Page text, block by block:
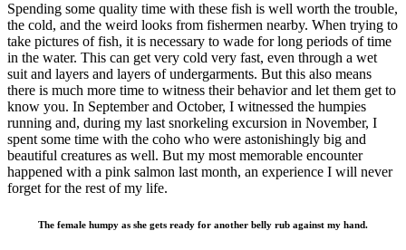
Spending some quality time with these fish is well worth the trouble,
the cold, and the weird looks from fishermen nearby. When trying to
take pictures of fish, it is necessary to wade for long periods of time
in the water. This can get very cold very fast, even through a wet
suit and layers and layers of undergarments. But this also means
there is much more time to witness their behavior and let them get to
know you. In September and October, I witnessed the humpies
running and, during my last snorkeling excursion in November, I
spent some time with the coho who were astonishingly big and
beautiful creatures as well. But my most memorable encounter
happened with a pink salmon last month, an experience I will never
forget for the rest of my life.
The female humpy as she gets ready for another belly rub against my hand.